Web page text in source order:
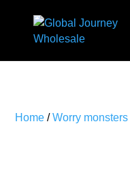
Home /Worry monsters